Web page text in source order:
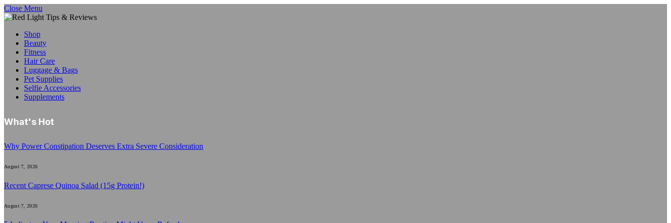
Close Menu
Shop
Beauty
Fitness
Hair Care
Luggage & Bags
Pet Supplies
Selfie Accessories
Supplements
What's Hot
Why Power Constipation Deserves Extra Severe Consideration
August 7, 2026
Recent Caprese Quinoa Salad (15g Protein!)
August 7, 2026